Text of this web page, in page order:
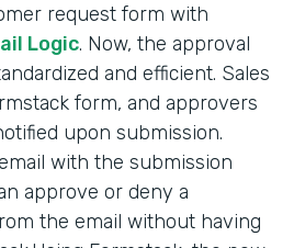
request form with
Logic. Now, the approval
and efficient. Sales
form, and approvers
upon submission.
with the submission
approve or deny a
the email without having